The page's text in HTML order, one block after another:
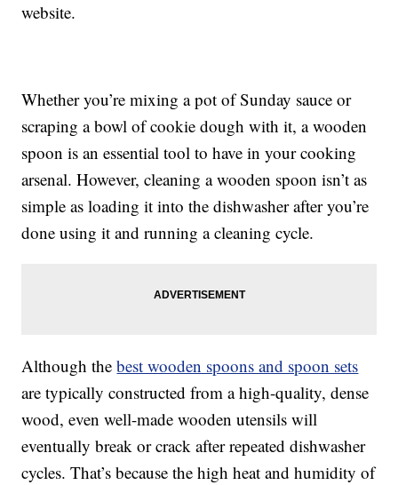
website.
Whether you’re mixing a pot of Sunday sauce or
scraping a bowl of cookie dough with it, a wooden
spoon is an essential tool to have in your cooking
arsenal. However, cleaning a wooden spoon isn’t as
simple as loading it into the dishwasher after you’re
done using it and running a cleaning cycle.
Although thebest wooden spoons and spoon sets
are typically constructed from a high-quality, dense
wood, even well-made wooden utensils will
eventually break or crack after repeated dishwasher
cycles. That’s because the high heat and humidity of